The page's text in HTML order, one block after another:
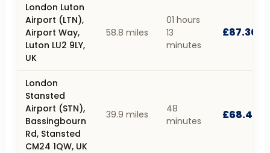
London Luton
Airport (LTN),
Airport Way,
Luton LU2 9LY,
UK
58.8 miles
01 hours
13
minutes
£87.30
London
Stansted
Airport (STN),
Bassingbourn
Rd, Stansted
CM24 1QW, UK
39.9 miles
48
minutes
£68.40